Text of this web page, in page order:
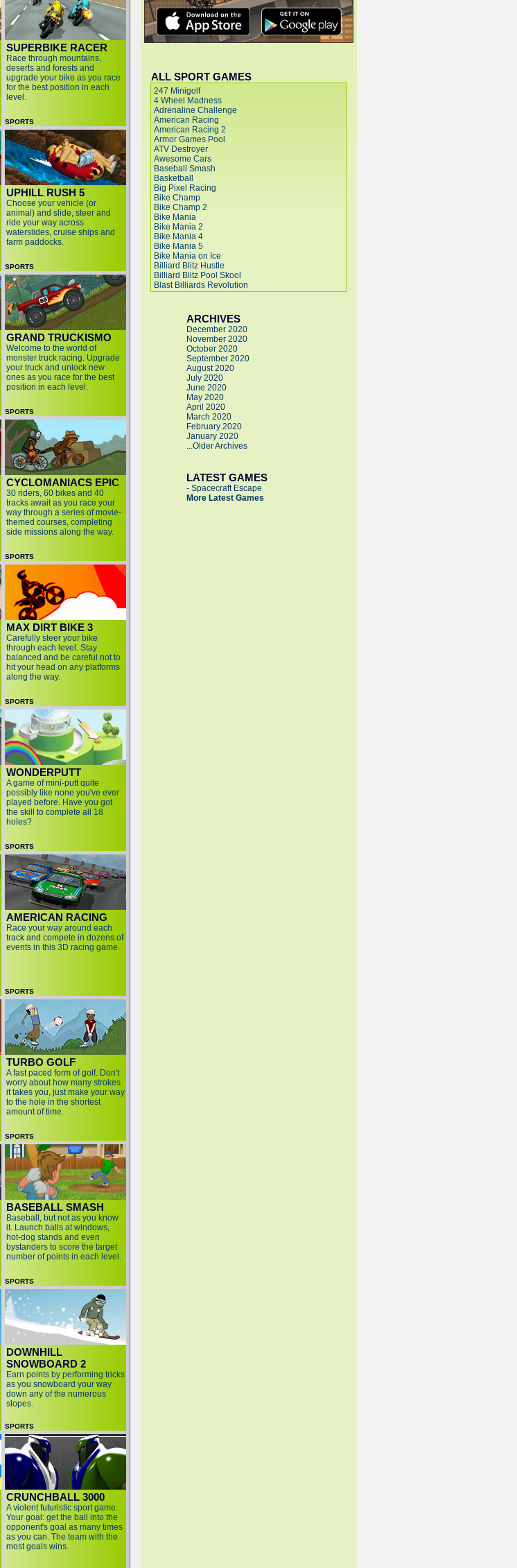
ALL SPORT GAMES
ARCHIVES
December 2020
November 2020
October 2020
September 2020
August 2020
July 2020
June 2020
May 2020
April 2020
March 2020
February 2020
January 2020
...Older Archives
LATEST GAMES
- Spacecraft Escape
More Latest Games
SUPERBIKE RACER
Race through mountains,
deserts and forests and
upgrade your bike as you race
for the best position in each
level.
SPORTS
UPHILL RUSH 5
Choose your vehicle (or
animal) and slide, steer and
ride your way across
waterslides, cruise ships and
farm paddocks.
SPORTS
GRAND TRUCKISMO
Welcome to the world of
monster truck racing. Upgrade
your truck and unlock new
ones as you race for the best
position in each level.
SPORTS
CYCLOMANIACS EPIC
30 riders, 60 bikes and 40
tracks await as you race your
way through a series of movie-
themed courses, completing
side missions along the way.
SPORTS
MAX DIRT BIKE 3
Carefully steer your bike
through each level. Stay
balanced and be careful not to
hit your head on any platforms
along the way.
SPORTS
WONDERPUTT
A game of mini-putt quite
possibly like none you've ever
played before. Have you got
the skill to complete all 18
holes?
SPORTS
AMERICAN RACING
Race your way around each
track and compete in dozens of
events in this 3D racing game.
SPORTS
TURBO GOLF
A fast paced form of golf. Don't
worry about how many strokes
it takes you, just make your way
to the hole in the shortest
amount of time.
SPORTS
BASEBALL SMASH
Baseball, but not as you know
it. Launch balls at windows,
hot-dog stands and even
bystanders to score the target
number of points in each level.
SPORTS
DOWNHILL
SNOWBOARD 2
Earn points by performing tricks
as you snowboard your way
down any of the numerous
slopes.
SPORTS
CRUNCHBALL 3000
A violent futuristic sport game.
Your goal: get the ball into the
opponent's goal as many times
as you can. The team with the
most goals wins.